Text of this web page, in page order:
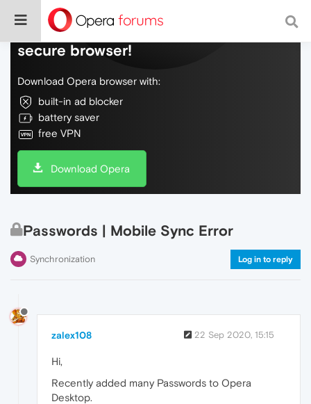
Do more on the web, with a fast and
secure browser!
Download Opera browser with:
built-in ad blocker
battery saver
free VPN
Download Opera
Passwords | Mobile Sync Error
Synchronization Log in to reply
zalex108 22 Sep 2020, 15:15
Hi,
Recently added many Passwords to Opera
Desktop.